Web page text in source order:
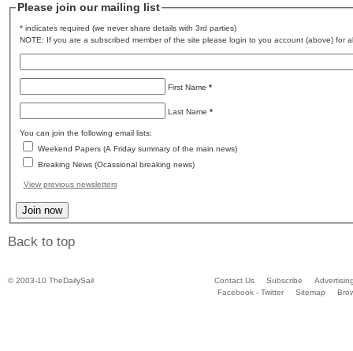
Please join our mailing list
* indicates required (we never share details with 3rd parties)
NOTE: If you are a subscribed member of the site please login to you account (above) for
First Name *
Last Name *
You can join the following email lists:
Weekend Papers (A Friday summary of the main news)
Breaking News (Ocassional breaking news)
View previous newsletters
Back to top
© 2003-10 TheDailySail Contact Us Subscribe
Facebook - Twitter
Sitemap